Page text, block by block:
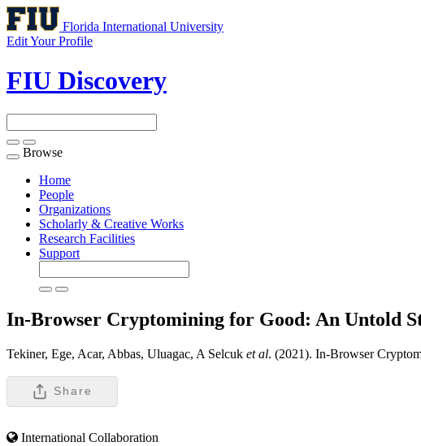
Florida International University
Edit Your Profile
FIU Discovery
Toggle
navigation
Browse
Home
People
Organizations
Scholarly & Creative Works
Research Facilities
Support
In-Browser Cryptomining for Good: An Untold
Tekiner, Ege, Acar, Abbas, Uluagac, A Selcuk et al. (2021). In-Browser
Share
International Collaboration